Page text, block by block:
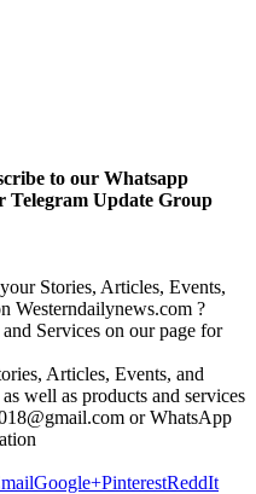
to our Whatsapp
Telegram Update Group
Stories, Articles, Events,
Westerndailynews.com ?
Services on our page for
Articles, Events, and
well as products and services
or WhatsApp
Google+PinterestReddIt